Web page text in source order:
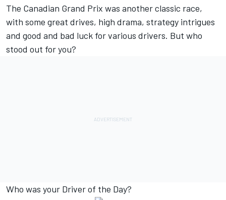
The Canadian Grand Prix was another classic race,
with some great drives, high drama, strategy intrigues
and good and bad luck for various drivers. But who
stood out for you?
Who was your Driver of the Day?